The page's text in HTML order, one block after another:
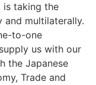
is taking the
multilaterally.
to-one
us with our
the Japanese
Trade and